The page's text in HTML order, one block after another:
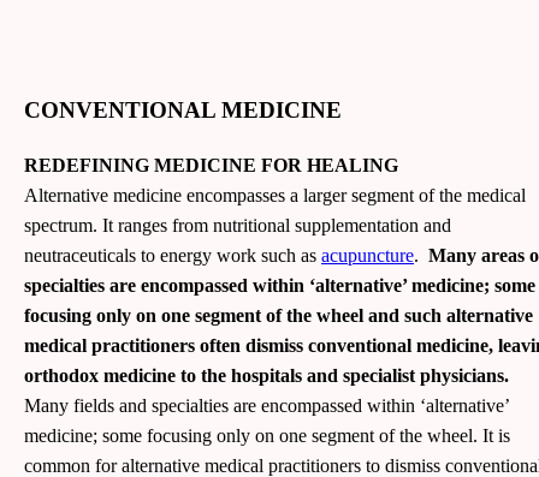
CONVENTIONAL MEDICINE
REDEFINING MEDICINE FOR HEALING
Alternative medicine encompasses a larger segment of the medical
spectrum. It ranges from nutritional supplementation and
neutraceuticals to energy work such as acupuncture. Many areas
specialties are encompassed within ‘alternative’ medicine; some
focusing only on one segment of the wheel and such alternative
medical practitioners often dismiss conventional medicine,
orthodox medicine to the hospitals and specialist physicians.
Many fields and specialties are encompassed within ‘alternative’
medicine; some focusing only on one segment of the wheel. It is
common for alternative medical practitioners to dismiss